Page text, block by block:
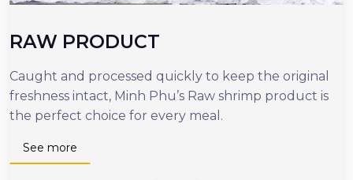
RAW PRODUCT
Caught and processed quickly to keep the original
freshness intact, Minh Phu’s Raw shrimp product is
the perfect choice for every meal.
See more